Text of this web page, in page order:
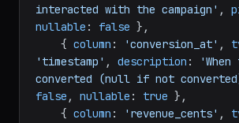
interacted with the campaign' ,
nullable : false },
    {
column : 'conversion_at' ,
'timestamp' , description :
converted (null if not
false , nullable : true },
    {
column : 'revenue_cents' ,